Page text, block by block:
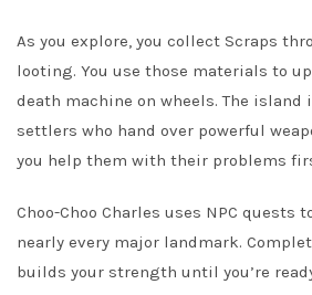
As you explore, you collect Scraps
looting. You use those materials to
death machine on wheels. The island
settlers who hand over powerful
you help them with their problems
Choo-Choo Charles uses NPC quests
nearly every major landmark.
builds your strength until you’re